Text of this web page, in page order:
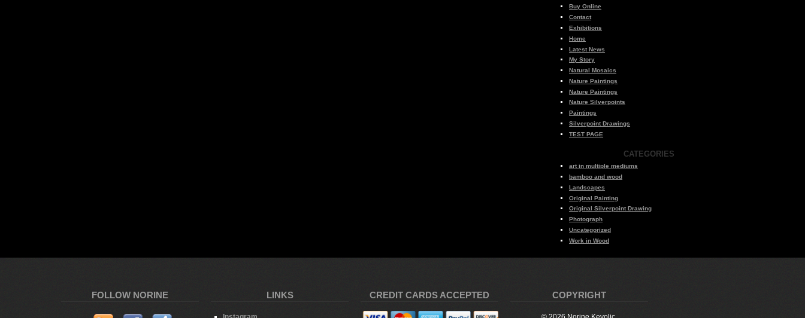
Buy Online
Contact
Exhibitions
Home
Latest News
My Story
Natural Mosaics
Nature Paintings
Nature Paintings
Nature Silverpoints
Paintings
Silverpoint Drawings
TEST PAGE
CATEGORIES
art in multiple mediums
bamboo and wood
Landscapes
Original Painting
Original Silverpoint Drawing
Photograph
Uncategorized
Work in Wood
FOLLOW NORINE LINKS
Instagram
CREDIT CARDS ACCEPTED COPYRIGHT
© 2026 Norine Kevolic.